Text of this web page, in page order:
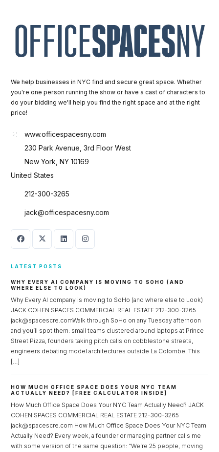
We help businesses in NYC find and secure great space. Whether
you're one person running the show or have a cast of characters to
do your bidding we'll help you find the right space and at the right
price!
www.officespacesny.com
230 Park Avenue, 3rd Floor West
New York, NY 10169
United States
212-300-3265
jack@officespacesny.com
LATEST POSTS
WHY EVERY AI COMPANY IS MOVING TO SOHO (AND
WHERE ELSE TO LOOK)
Why Every AI company is moving to SoHo (and where else to Look)
JACK COHEN SPACES COMMERCIAL REAL ESTATE 212-300-3265
jack@spacescre.comWalk through SoHo on any Tuesday afternoon
and you’ll spot them: small teams clustered around laptops at Prince
Street Pizza, founders taking pitch calls on cobblestone streets,
engineers debating model architectures outside La Colombe. This
[…]
HOW MUCH OFFICE SPACE DOES YOUR NYC TEAM
ACTUALLY NEED? [FREE CALCULATOR INSIDE]
How Much Office Space Does Your NYC Team Actually Need? JACK
COHEN SPACES COMMERCIAL REAL ESTATE 212-300-3265
jack@spacescre.com How Much Office Space Does Your NYC Team
Actually Need? Every week, a founder or managing partner calls me
with some version of the same question: “We’re 25 people, moving